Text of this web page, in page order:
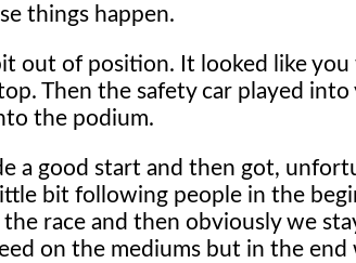
things happen.
out of position. It looked like
Then the safety car played into
the podium.
a good start and then got,
bit following people in the
race and then obviously we
on the mediums but in the